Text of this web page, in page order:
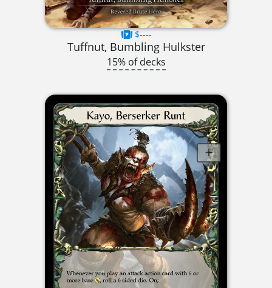
$----
Tuffnut, Bumbling Hulkster
15% of decks